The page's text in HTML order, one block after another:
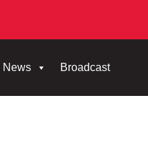
News Broadcast